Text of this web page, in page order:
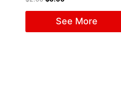
See More